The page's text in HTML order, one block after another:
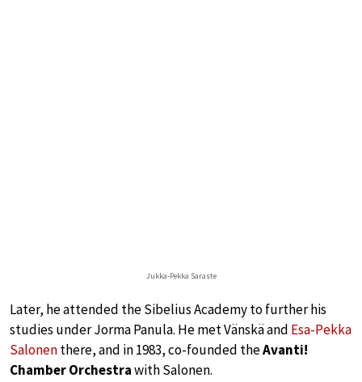
Jukka-Pekka Saraste
Later, he attended the Sibelius Academy to further his
studies under Jorma Panula. He met Vänskä and Esa-Pekka
Salonenthere, and in 1983, co-founded theAvanti!
Chamber Orchestrawith Salonen.